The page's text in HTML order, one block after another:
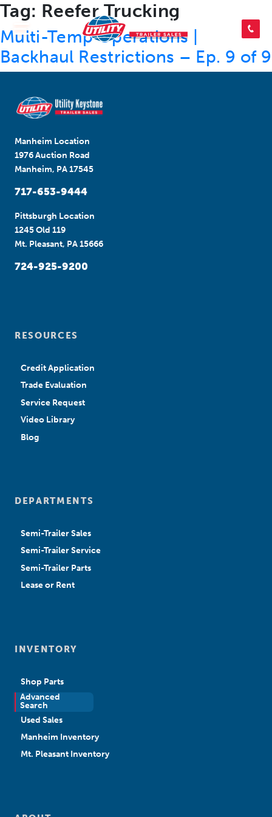
SEARCH INVENTORY
Tag: Reefer Trucking
Multi-Temp Operations |
Backhaul Restrictions – Ep. 9 of 9
Manheim Location
1976 Auction Road
Manheim, PA 17545
717-653-9444
Pittsburgh Location
1245 Old 119
Mt. Pleasant, PA 15666
724-925-9200
RESOURCES
Credit Application
Trade Evaluation
Service Request
Video Library
Blog
DEPARTMENTS
Semi-Trailer Sales
Semi-Trailer Service
Semi-Trailer Parts
Lease or Rent
INVENTORY
Shop Parts
Advanced
Search
New Sales
Used Sales
Manheim Inventory
Mt. Pleasant Inventory